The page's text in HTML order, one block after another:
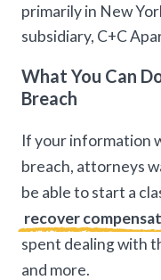
primarily in New
subsidiary, C+C
What You Can
Breach
If your information
breach, attorneys
be able to start a
recover
spent dealing with
and more.